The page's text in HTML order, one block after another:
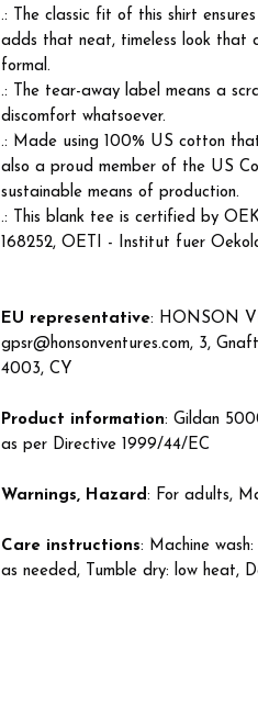
.: The classic fit of this shirt
adds that neat, timeless look that
formal.
.: The tear-away label means a
discomfort whatsoever.
.: Made using 100% US cotton
also a proud member of the US
sustainable means of production.
.: This blank tee is certified by
168252, OETI - Institut fuer
EU representative: HONSON
gpsr@honsonventures.com, 3,
4003, CY
Product information: Gildan
as per Directive 1999/44/EC
Warnings, Hazard: For adults,
Care instructions: Machine
as needed, Tumble dry: low heat,